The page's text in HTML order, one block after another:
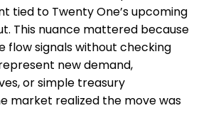
tied to Twenty One’s upcoming
This nuance mattered because
flow signals without checking
new demand,
or simple treasury
market realized the move was